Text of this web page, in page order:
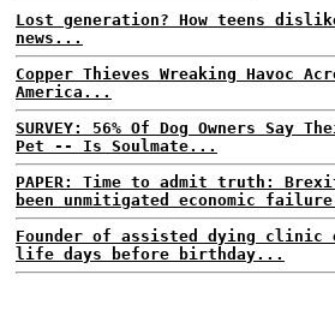
Lost generation? How teens
news...
Copper Thieves Wreaking Havoc
America...
SURVEY: 56% Of Dog Owners Say
Pet -- Is Soulmate...
PAPER: Time to admit truth:
been unmitigated economic
Founder of assisted dying clinic
life days before birthday...